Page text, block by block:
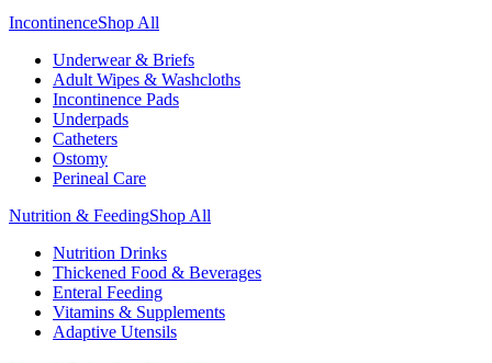
IncontinenceShop All
Underwear & Briefs
Adult Wipes & Washcloths
Incontinence Pads
Underpads
Catheters
Ostomy
Perineal Care
Nutrition & FeedingShop All
Nutrition Drinks
Thickened Food & Beverages
Enteral Feeding
Vitamins & Supplements
Adaptive Utensils